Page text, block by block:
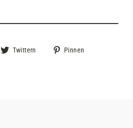
Twittern Pinnen